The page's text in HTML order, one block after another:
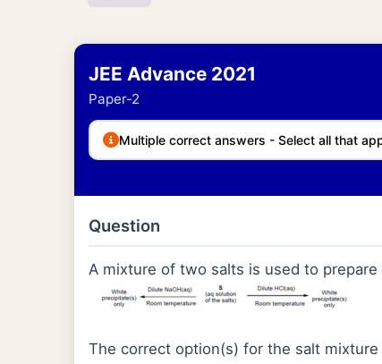
JEE Advance 2021
Paper-2
Multiple correct answers - Select all that
Question
A mixture of two salts is used to
The correct option(s) for the salt mixture